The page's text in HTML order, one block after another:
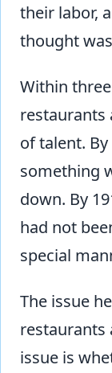
their labor,
thought
Within
restaurants
of talent.
something
down. By
had not
special
The issue
restaurants
issue is